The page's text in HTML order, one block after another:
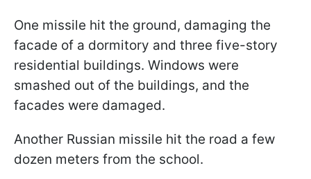
One missile hit the ground, damaging the
facade of a dormitory and three five-story
residential buildings. Windows were
smashed out of the buildings, and the
facades were damaged.
Another Russian missile hit the road a few
dozen meters from the school.